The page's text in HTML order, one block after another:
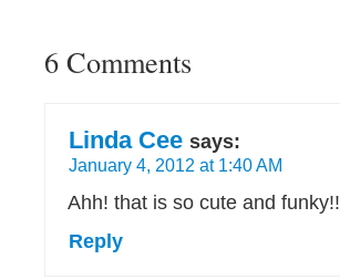
6 Comments
Linda Cee says:
January 4, 2012 at 1:40 AM
Ahh! that is so cute and funky!!
Reply